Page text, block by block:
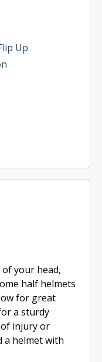
Up
your head,
half helmets
for great
a sturdy
injury or
a helmet with